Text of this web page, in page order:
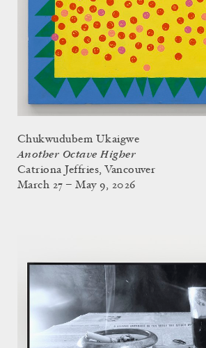
Chukwudubem Ukaigwe
Another Octave Higher
Catriona Jeffries, Vancouver
March 27 – May 9, 2026